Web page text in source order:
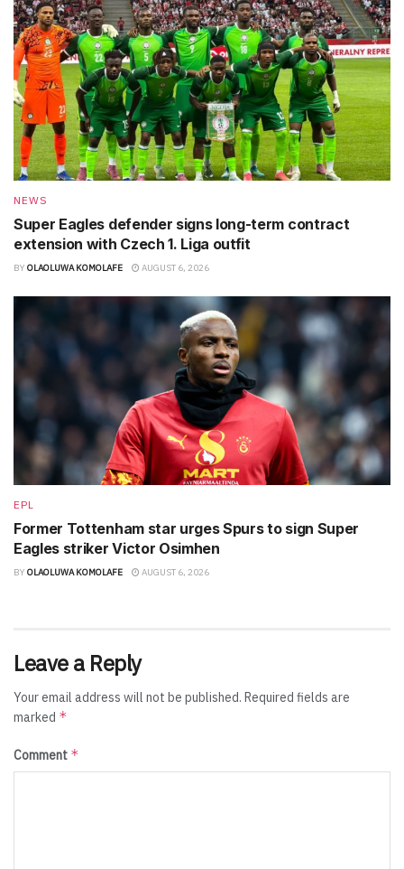
NEWS
Super Eagles defender signs long-term contract
extension with Czech 1. Liga outfit
BY OLAOLUWA KOMOLAFE AUGUST 6, 2026
EPL
Former Tottenham star urges Spurs to sign Super
Eagles striker Victor Osimhen
BY OLAOLUWA KOMOLAFE AUGUST 6, 2026
Leave a Reply
Your email address will not be published. Required fields are
marked *
Comment *